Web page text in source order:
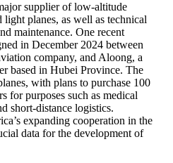
supplier of low-altitude
light planes, as well as technical
maintenance. One recent
in December 2024 between
company, and Aloong, a
based in Hubei Province. The
with plans to purchase 100
for purposes such as medical
short-distance logistics.
expanding cooperation in the
data for the development of